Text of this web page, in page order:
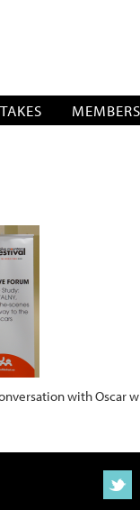
MEMBERS
with Oscar